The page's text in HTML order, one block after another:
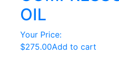
OIL
Your Price:
$275.00Add to cart